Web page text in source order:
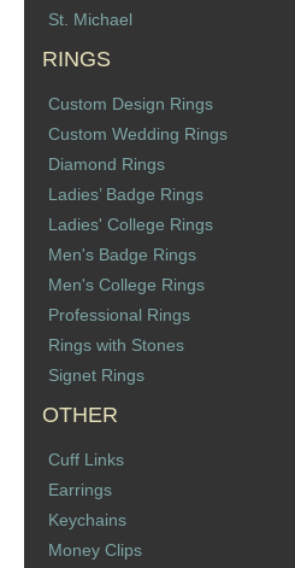
St. Michael
RINGS
Custom Design Rings
Custom Wedding Rings
Diamond Rings
Ladies’ Badge Rings
Ladies' College Rings
Men's Badge Rings
Men's College Rings
Professional Rings
Rings with Stones
Signet Rings
OTHER
Cuff Links
Earrings
Keychains
Money Clips